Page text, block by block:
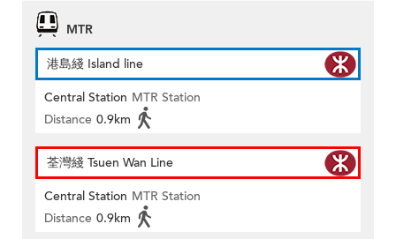
MTR
港島綫 Island line
Central Station MTR Station
Distance 0.9km
荃灣綫 Tsuen Wan Line
Central Station MTR Station
Distance 0.9km